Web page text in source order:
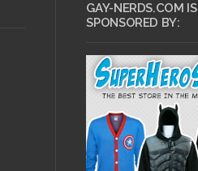
FEBRUARY 13, 2011 •
Introducing: Nerd
GAY-NERDS.COM IS
SPONSORED BY: